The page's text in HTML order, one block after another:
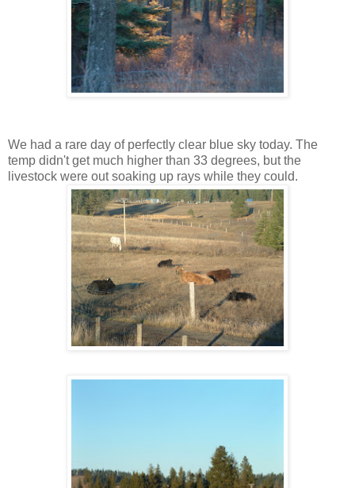
We had a rare day of perfectly clear blue sky today. The
temp didn't get much higher than 33 degrees, but the
livestock were out soaking up rays while they could.